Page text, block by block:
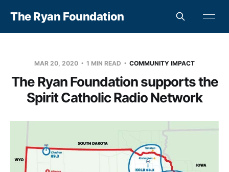
The Ryan Foundation
MAR 20, 2020 1 MIN READ COMMUNITY IMPACT
The Ryan Foundation supports the
Spirit Catholic Radio Network